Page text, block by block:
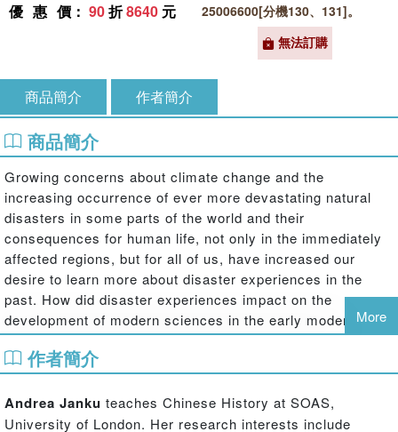
優惠價 ： 90折8640 元
25006600[分機130、131]。
無法訂購
商品簡介 作者簡介
商品簡介
Growing concerns about climate change and the
increasing occurrence of ever more devastating natural
disasters in some parts of the world and their
consequences for human life, not only in the immediately
affected regions, but for all of us, have increased our
desire to learn more about disaster experiences in the
past. How did disaster experiences impact on the
development of modern sciences in the early modern era?
Why did religion continue to play such an important role in
the encounter with disasters, despite the strong trend
towards secularization in the modern world? What was the
political role of disasters?
More
作者簡介
Andrea Janku teaches Chinese History at SOAS,
University of London. Her research interests include